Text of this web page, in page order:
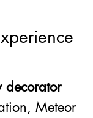
decorator
Meteor